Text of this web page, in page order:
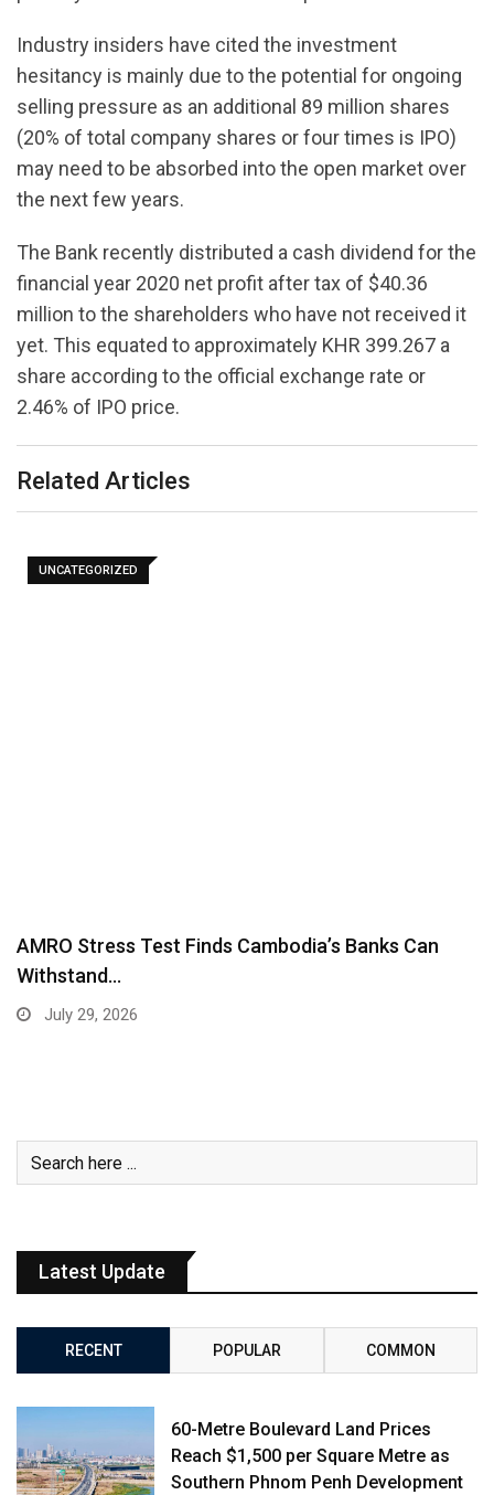
Industry insiders have cited the investment
hesitancy is mainly due to the potential for ongoing
selling pressure as an additional 89 million shares
(20% of total company shares or four times is IPO)
may need to be absorbed into the open market over
the next few years.
The Bank recently distributed a cash dividend for the
financial year 2020 net profit after tax of $40.36
million to the shareholders who have not received it
yet. This equated to approximately KHR 399.267 a
share according to the official exchange rate or
2.46% of IPO price.
Related Articles
UNCATEGORIZED
AMRO Stress Test Finds Cambodia’s Banks Can
Withstand…
July 29, 2026
Latest Update
RECENT POPULAR COMMON
60-Metre Boulevard Land Prices
Reach $1,500 per Square Metre as
Southern Phnom Penh Development